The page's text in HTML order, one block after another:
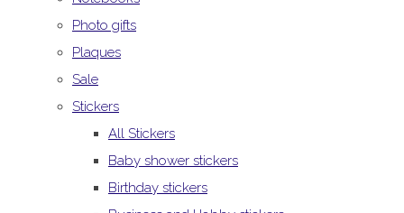
Photo gifts
Plaques
Sale
Stickers
All Stickers
Baby shower stickers
Birthday stickers